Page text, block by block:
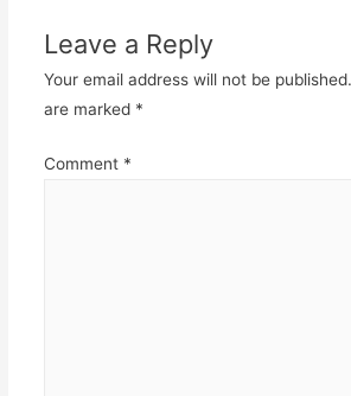
Leave a Reply
Your email address will not be published.
are marked *
Comment *